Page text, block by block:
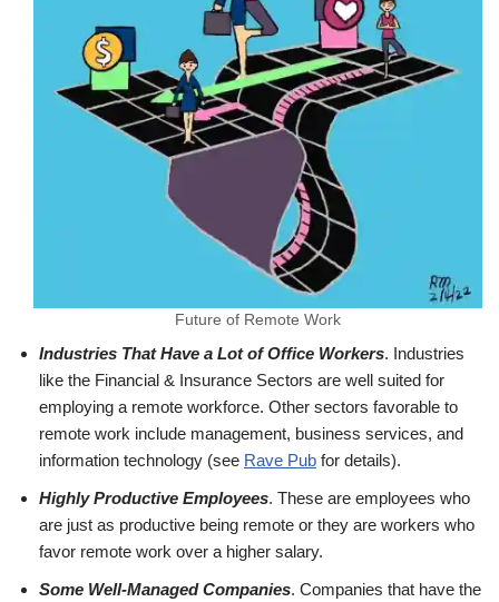
Future of Remote Work
Industries That Have a Lot of Office Workers. Industries
like the Financial & Insurance Sectors are well suited for
employing a remote workforce. Other sectors favorable to
remote work include management, business services, and
information technology (see Rave Pub for details).
Highly Productive Employees. These are employees who
are just as productive being remote or they are workers who
favor remote work over a higher salary.
Some Well-Managed Companies. Companies that have the